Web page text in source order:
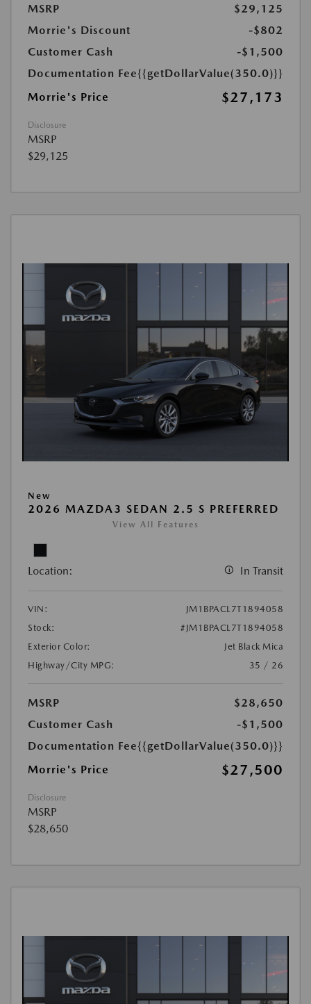
MSRP
$29,125
Morrie's Discount
-$802
Customer Cash
-$1,500
Documentation Fee{{getDollarValue(350.0)}}
Morrie's Price
$27,173
Disclosure
MSRP
$29,125
New
2026 MAZDA3 SEDAN 2.5 S PREFERRED
View All Features
Location: In Transit
VIN:
JM1BPACL7T1894058
Stock:
#JM1BPACL7T1894058
Exterior Color:
Jet Black Mica
Highway/City MPG:
35 / 26
MSRP
$28,650
Customer Cash
-$1,500
Documentation Fee{{getDollarValue(350.0)}}
Morrie's Price
$27,500
Disclosure
MSRP
$28,650